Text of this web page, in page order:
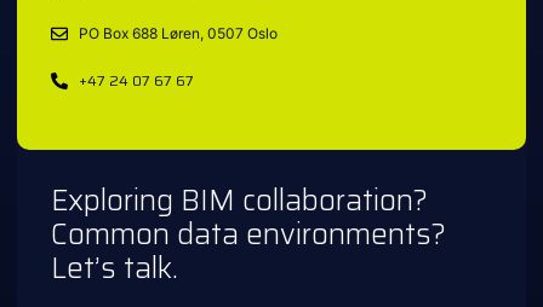
PO Box 688 Løren, 0507 Oslo
+47 24 07 67 67
Exploring BIM collaboration?
Common data environments?
Let’s talk.